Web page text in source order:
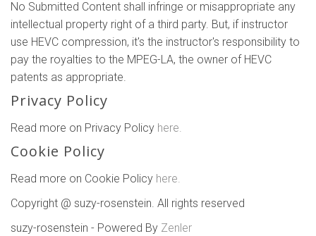
No Submitted Content shall infringe or misappropriate any
intellectual property right of a third party. But, if instructor
use HEVC compression, it's the instructor's responsibility to
pay the royalties to the MPEG-LA, the owner of HEVC
patents as appropriate.
Privacy Policy
Read more on Privacy Policy here.
Cookie Policy
Read more on Cookie Policy here.
Copyright @ suzy-rosenstein. All rights reserved
suzy-rosenstein - Powered By Zenler